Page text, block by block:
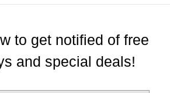
to get notified of free
and special deals!